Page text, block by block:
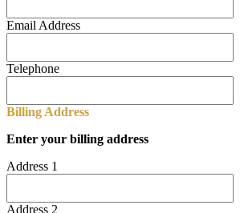
Email Address
Telephone
Billing Address
Enter your billing address
Address 1
Address 2